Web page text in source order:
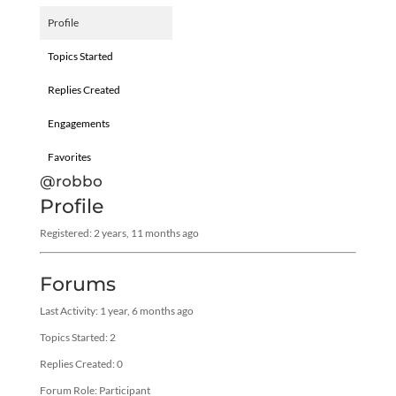
Profile
Topics Started
Replies Created
Engagements
Favorites
@robbo
Profile
Registered: 2 years, 11 months ago
Forums
Last Activity: 1 year, 6 months ago
Topics Started: 2
Replies Created: 0
Forum Role: Participant